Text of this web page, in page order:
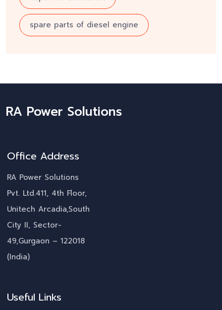
spare parts of diesel engine
RA Power Solutions
Office Address
RA Power Solutions
Pvt. Ltd.411, 4th Floor,
Unitech Arcadia,South
City II, Sector-
49,Gurgaon – 122018
(India)
Useful Links